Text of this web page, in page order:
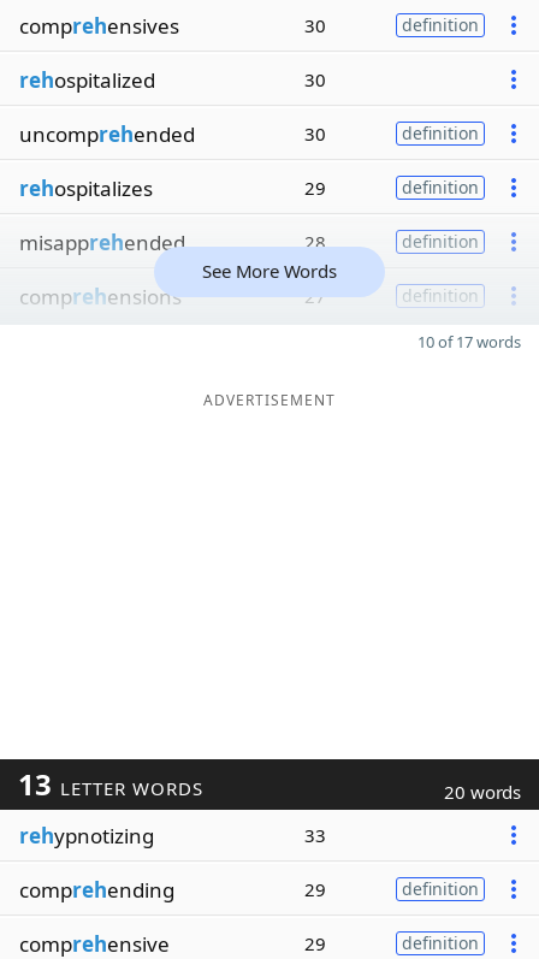
comprehensives 30 definition
rehospitalized 30
uncomprehended 30 definition
rehospitalizes 29 definition
misapprehended 28 definition
comprehensions 27 definition
See More Words
10 of 17 words
ADVERTISEMENT
13 LETTER WORDS 20 words
rehypnotizing 33
comprehending 29 definition
comprehensive 29 definition